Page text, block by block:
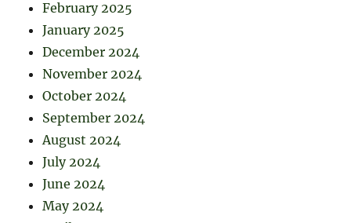
February 2025
January 2025
December 2024
November 2024
October 2024
September 2024
August 2024
July 2024
June 2024
May 2024